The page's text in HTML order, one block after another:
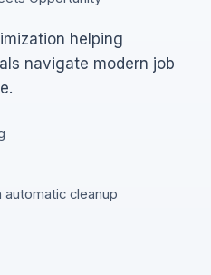
helping
navigate modern job
automatic cleanup